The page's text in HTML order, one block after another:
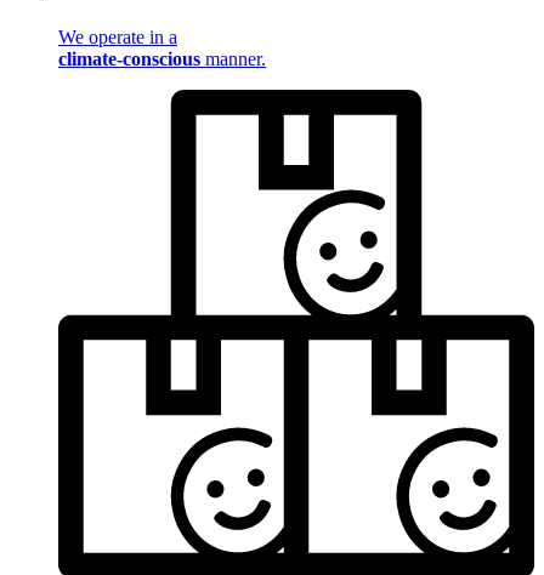
We operate in a
climate-conscious manner.